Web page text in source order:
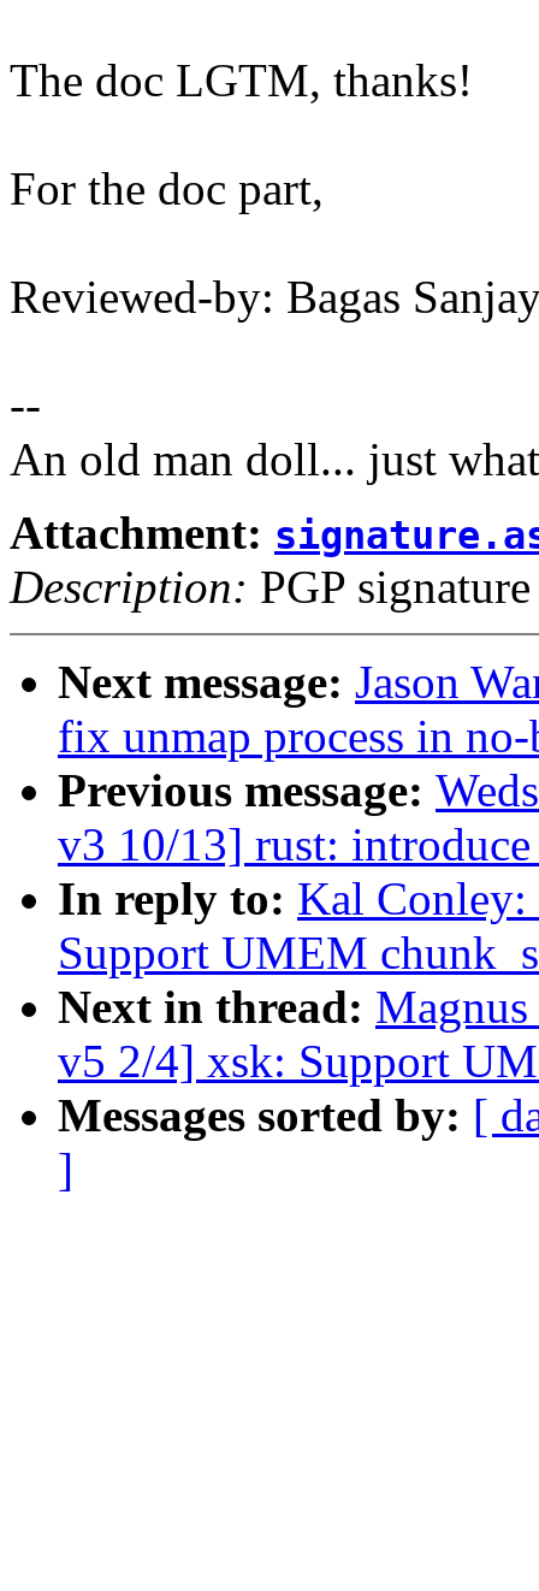
The doc LGTM, thanks!
For the doc part,
Reviewed-by: Bagas
--
An old man doll... just
Attachment:
Description: PGP signature
Next message: Jason
fix unmap process in
Previous message:
v3 10/13] rust:
In reply to: Kal
Support UMEM
Next in thread:
v5 2/4] xsk: Support
Messages sorted by: [
]